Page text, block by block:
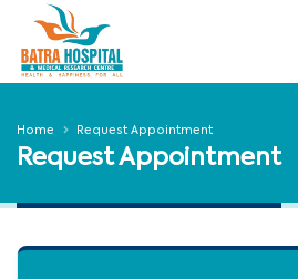
Request Appointment
Home Request Appointment